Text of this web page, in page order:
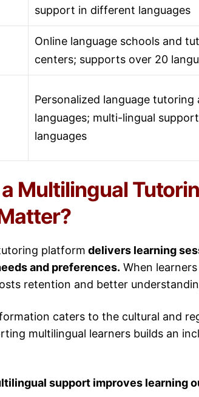
support in different languages
Online language schools and
centers; supports over 20
Personalized language tutoring
languages; multi-lingual
languages
Multilingual
platform delivers learning
and preferences. When
retention and better
caters to the cultural and
multilingual learners builds an
support improves learning